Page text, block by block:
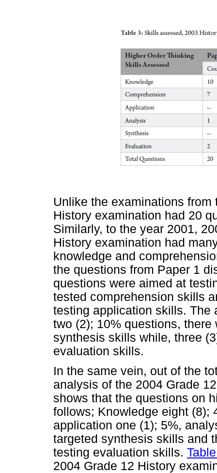
Unlike the examinations
History examination had 20
Similarly, to the year 2001,
History examination had
knowledge and
the questions from Paper 1
questions were aimed at
tested comprehension skills
testing application skills. The
two (2); 10% questions,
synthesis skills while, three
evaluation skills.
In the same vein, out of the
analysis of the 2004 Grade
shows that the questions on
follows; Knowledge eight (8);
application one (1); 5%,
targeted synthesis skills and
testing evaluation skills.
2004 Grade 12 History